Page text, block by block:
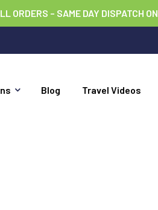
ORDERS – SAME DAY DISPATCH
Blog Travel Videos